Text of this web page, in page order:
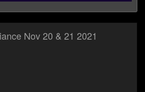
Nov 20 & 21 2021